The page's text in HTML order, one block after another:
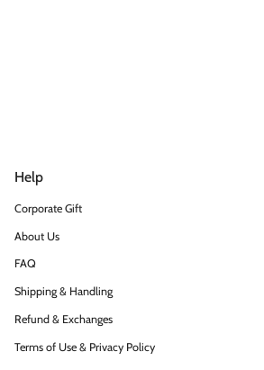
Help
Corporate Gift
About Us
FAQ
Shipping & Handling
Refund & Exchanges
Terms of Use & Privacy Policy